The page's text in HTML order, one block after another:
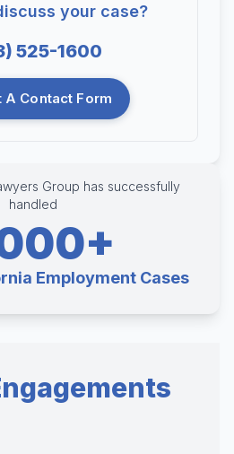
your case?
525-1600
A Contact Form
Group has successfully
handled
Employment Cases